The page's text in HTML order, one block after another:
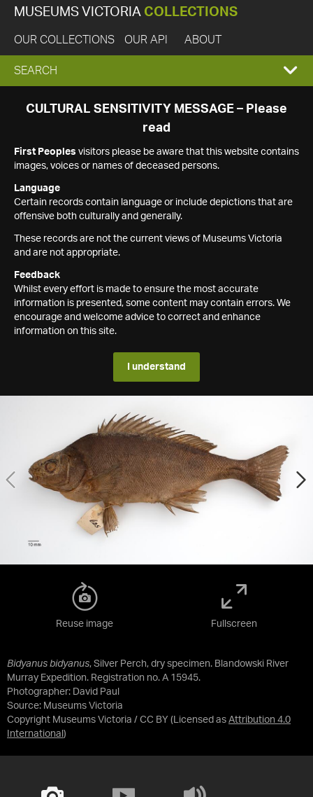
MUSEUMS VICTORIA COLLECTIONS
OUR COLLECTIONS OUR API ABOUT
EXPAND
SEARCH
SEARCH
CULTURAL SENSITIVITY MESSAGE – Please
read
First Peoples visitors please be aware that this website contains
images, voices or names of deceased persons.
Language
Certain records contain language or include depictions that are
offensive both culturally and generally.
These records are not the current views of Museums Victoria
and are not appropriate.
Feedback
Whilst every effort is made to ensure the most accurate
information is presented, some content may contain errors. We
encourage and welcome advice to correct and enhance
information on this site.
I understand
Bidyanus bidyanus, Silver Perch, dry specimen. Blandowski River
Murray Expedition. Registration no. A 15945.
Photographer: David Paul
Source: Museums Victoria
Copyright Museums Victoria / CC BY (Licensed as Attribution 4.0
International )
Reuse image Fullscreen